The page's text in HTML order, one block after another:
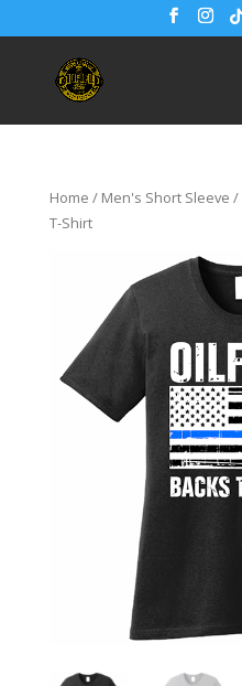
Home / Men's Short Sleeve /
T-Shirt